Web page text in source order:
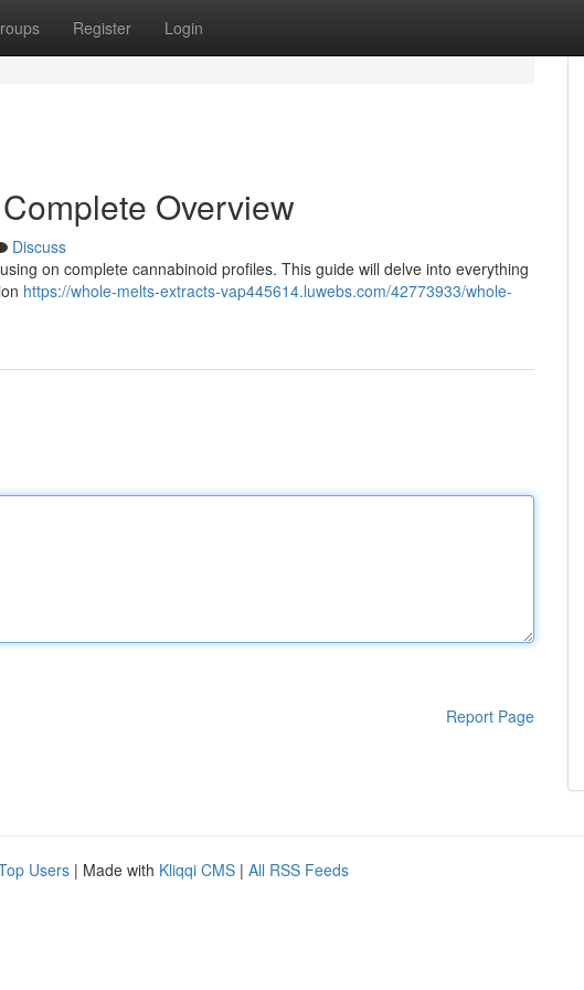
Register Login
Overview
Discuss
on complete cannabinoid profiles. This guide will delve into everything
https://whole-melts-extracts-vap445614.luwebs.com/42773933/whole-
Report Page
Users | Made with Kliqqi CMS | All RSS Feeds